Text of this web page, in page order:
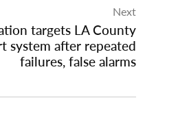
Next
targets LA County
system after repeated
failures, false alarms